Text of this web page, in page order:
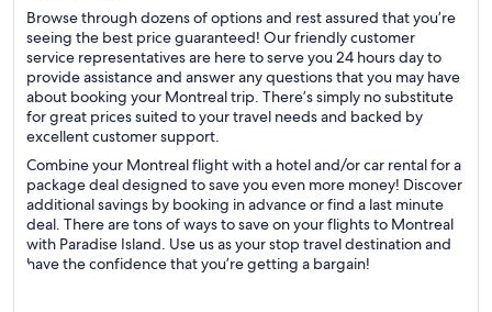
Browse through dozens of options and rest assured that you’re
seeing the best price guaranteed! Our friendly customer
service representatives are here to serve you 24 hours day to
provide assistance and answer any questions that you may have
about booking your Montreal trip. There’s simply no substitute
for great prices suited to your travel needs and backed by
excellent customer support.
Combine your Montreal flight with a hotel and/or car rental for a
package deal designed to save you even more money! Discover
additional savings by booking in advance or find a last minute
deal. There are tons of ways to save on your flights to Montreal
with Paradise Island. Use us as your stop travel destination and
have the confidence that you’re getting a bargain!